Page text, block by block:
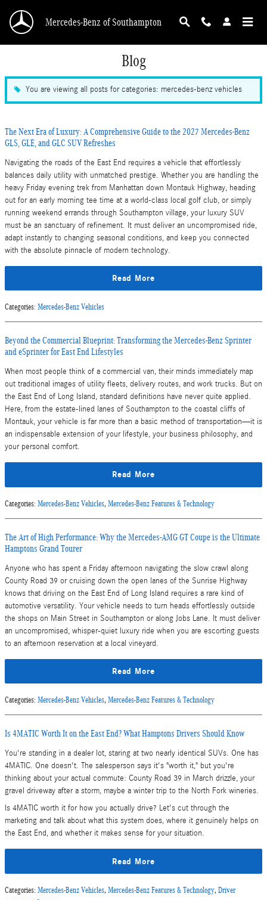
Mercedes-Benz of Southampton
Blog
You are viewing all posts for categories: mercedes-benz vehicles
The Next Era of Luxury: A Comprehensive Guide to the 2027 Mercedes-Benz
GLS, GLE, and GLC SUV Refreshes
Navigating the roads of the East End requires a vehicle that effortlessly
balances daily utility with unmatched prestige. Whether you are handling the
heavy Friday evening trek from Manhattan down Montauk Highway, heading
out for an early morning tee time at a world-class local golf club, or simply
running weekend errands through Southampton village, your luxury SUV
must be an sanctuary of refinement. It must deliver an uncompromised ride,
adapt instantly to changing seasonal conditions, and keep you connected
with the absolute pinnacle of modern technology.
Read More
Categories: Mercedes-Benz Vehicles
Beyond the Commercial Blueprint: Transforming the Mercedes-Benz Sprinter
and eSprinter for East End Lifestyles
When most people think of a commercial van, their minds immediately map
out traditional images of utility fleets, delivery routes, and work trucks. But on
the East End of Long Island, standard definitions have never quite applied.
Here, from the estate-lined lanes of Southampton to the coastal cliffs of
Montauk, your vehicle is far more than a basic method of transportation—it is
an indispensable extension of your lifestyle, your business philosophy, and
your personal comfort.
Read More
Categories: Mercedes-Benz Vehicles, Mercedes-Benz Features & Technology
The Art of High Performance: Why the Mercedes-AMG GT Coupe is the Ultimate
Hamptons Grand Tourer
Anyone who has spent a Friday afternoon navigating the slow crawl along
County Road 39 or cruising down the open lanes of the Sunrise Highway
knows that driving on the East End of Long Island requires a rare kind of
automotive versatility. Your vehicle needs to turn heads effortlessly outside
the shops on Main Street in Southampton or along Jobs Lane. It must deliver
an uncompromised, whisper-quiet luxury ride when you are escorting guests
to an afternoon reservation at a local vineyard.
Read More
Categories: Mercedes-Benz Vehicles, Mercedes-Benz Features & Technology
Is 4MATIC Worth It on the East End? What Hamptons Drivers Should Know
You're standing in a dealer lot, staring at two nearly identical SUVs. One has
4MATIC. One doesn't. The salesperson says it's "worth it," but you're
thinking about your actual commute: County Road 39 in March drizzle, your
gravel driveway after a storm, maybe a winter trip to the North Fork wineries.
Is 4MATIC worth it for how you actually drive? Let's cut through the
marketing and talk about what this system does, where it genuinely helps on
the East End, and whether it makes sense for your situation.
Read More
Categories: Mercedes-Benz Vehicles, Mercedes-Benz Features & Technology, Driver